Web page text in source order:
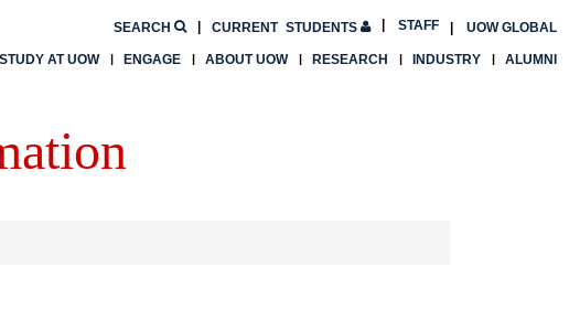
CURRENT STUDENTS UOW GLOBAL
SEARCH STAFF
STUDY AT UOW ENGAGE ABOUT UOW RESEARCH INDUSTRY ALUMNI